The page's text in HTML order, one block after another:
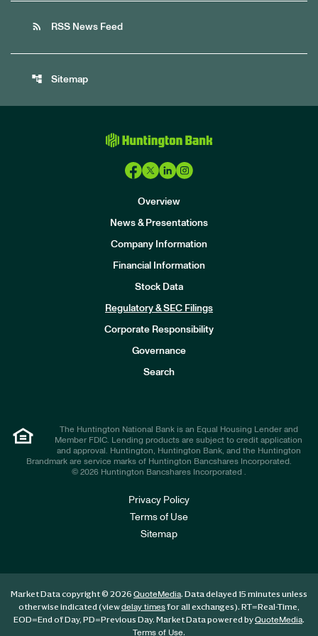
rss_feed RSS News Feed
account_tree Sitemap
Overview
News & Presentations
Company Information
Financial Information
Stock Data
Regulatory & SEC Filings
Corporate Responsibility
Governance
Search
The Huntington National Bank is an Equal Housing Lender and
Member FDIC. Lending products are subject to credit application
and approval. Huntington, Huntington Bank, and the Huntington
Brandmark are service marks of Huntington Bancshares Incorporated.
© 2026 Huntington Bancshares Incorporated .
Privacy Policy
Terms of Use
Sitemap
Market Data copyright © 2026 QuoteMedia. Data delayed 15 minutes unless
otherwise indicated (viewdelay timesfor all exchanges). RT=Real-Time,
EOD=End of Day, PD=Previous Day. Market Data powered byQuoteMedia.
Terms of Use.